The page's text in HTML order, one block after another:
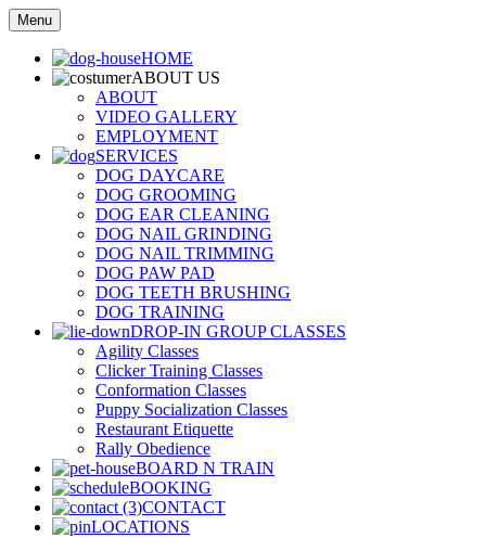
Menu
HOME
ABOUT US
ABOUT
VIDEO GALLERY
EMPLOYMENT
SERVICES
DOG DAYCARE
DOG GROOMING
DOG EAR CLEANING
DOG NAIL GRINDING
DOG NAIL TRIMMING
DOG PAW PAD
DOG TEETH BRUSHING
DOG TRAINING
DROP-IN GROUP CLASSES
Agility Classes
Clicker Training Classes
Conformation Classes
Puppy Socialization Classes
Restaurant Etiquette
Rally Obedience
BOARD N TRAIN
BOOKING
CONTACT
LOCATIONS